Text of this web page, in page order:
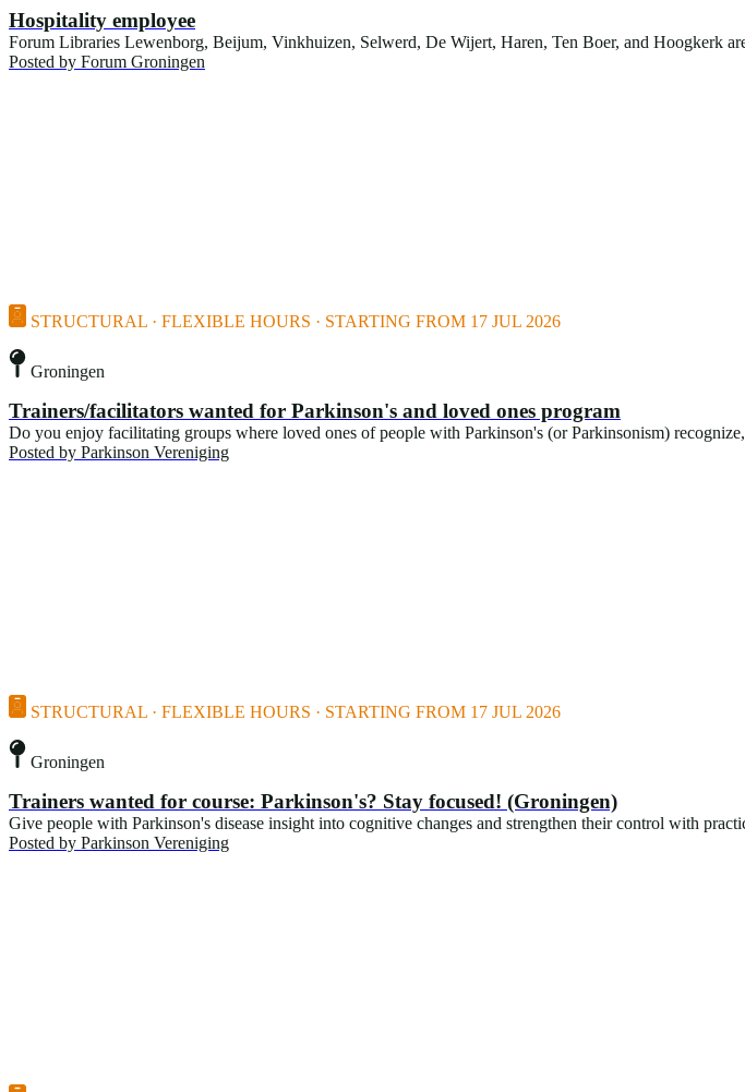
Hospitality employee
Forum Libraries Lewenborg, Beijum, Vinkhuizen, Selwerd, De Wijert, Haren, Ten Boer, and Hoogkerk
Posted by Forum Groningen
STRUCTURAL · FLEXIBLE HOURS · STARTING FROM 17 JUL 2026
Groningen
Trainers/facilitators wanted for Parkinson's and loved ones program
Do you enjoy facilitating groups where loved ones of people with Parkinson's (or Parkinsonism)
Posted by Parkinson Vereniging
STRUCTURAL · FLEXIBLE HOURS · STARTING FROM 17 JUL 2026
Groningen
Trainers wanted for course: Parkinson's? Stay focused! (Groningen)
Give people with Parkinson's disease insight into cognitive changes and strengthen their control with
Posted by Parkinson Vereniging